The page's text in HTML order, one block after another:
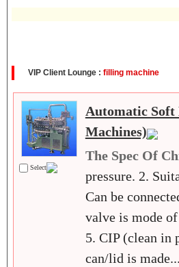
VIP Client Lounge : filling machine
Select
Automatic
Machines)
The Spec Of
pressure. 2.
Can be
valve is mode
5. CIP (clean in
can/lid is